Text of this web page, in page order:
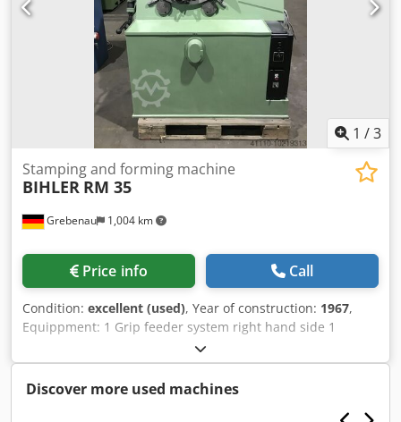
1 /3
Grebenau 1,004 km
Stamping and forming machine
BIHLER RM 35
Price info Call
Condition: excellent (used), Year of construction: 1967,
Equippment: 1 Grip feeder system right hand side 1
Eccentricpress 90 kN 2 Narrow slide units 3 Standard slide
units Working range: wire diameter range: 0,5 - 3,5 mm
Dsdpfxel D N Hvo Am Rokr strip metal width: max. 32 mm
Discover more used machines